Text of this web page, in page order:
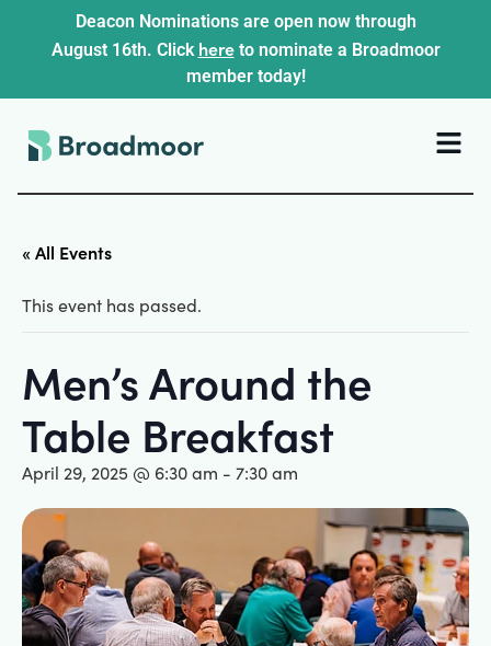
Deacon Nominations are open now through
August 16th. Click hereto nominate a Broadmoor
member today!
« All Events
This event has passed.
Men’s Around the
Table Breakfast
April 29, 2025 @ 6:30 am - 7:30 am